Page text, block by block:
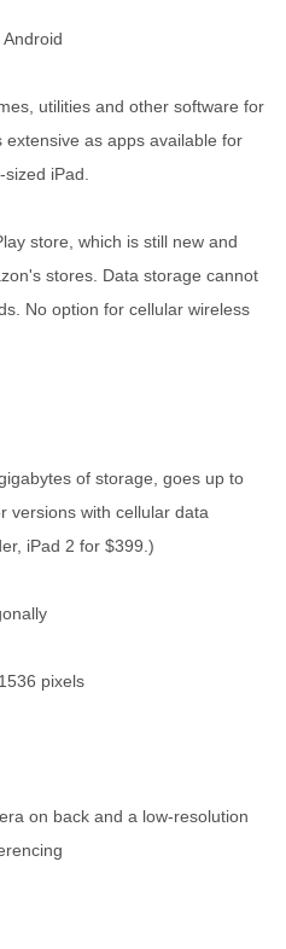
utilities and other software for
as apps available for
iPad.
store, which is still new and
stores. Data storage cannot
No option for cellular wireless
of storage, goes up to
versions with cellular data
iPad 2 for $399.)
pixels
on back and a low-resolution